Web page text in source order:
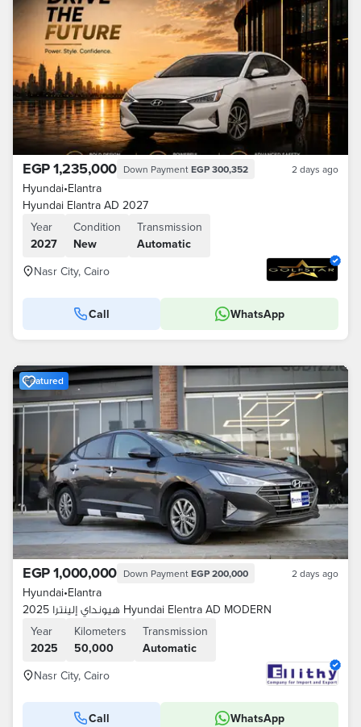
EGP 1,235,000 Down Payment EGP 300,352 2 days ago
Hyundai•Elantra
Hyundai Elantra AD 2027
Year
2027
Condition
New
Transmission
Automatic
Nasr City, Cairo
Call WhatsApp
Featured
EGP 1,000,000 Down Payment EGP 200,000 2 days ago
Hyundai•Elantra
هيونداي إلينترا 2025 Hyundai Elentra AD MODERN
Year
2025
Kilometers
50,000
Transmission
Automatic
Nasr City, Cairo
Call WhatsApp